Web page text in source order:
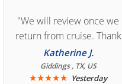
"We will review once we
return from cruise. Thank
you for easy access to
book reservation."
Katherine J.
Giddings , TX, US
★★★★★ Yesterday